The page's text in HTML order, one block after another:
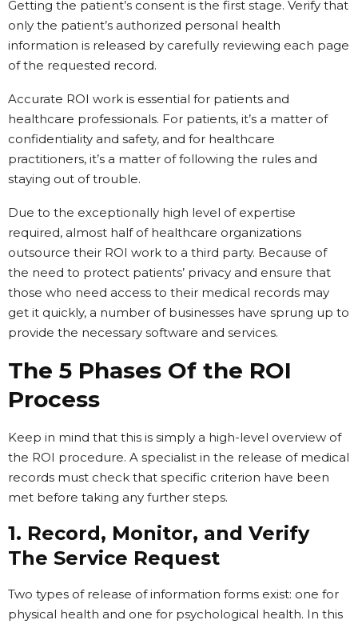
Getting the patient’s consent is the first stage. Verify that
only the patient’s authorized personal health
information is released by carefully reviewing each page
of the requested record.
Accurate ROI work is essential for patients and
healthcare professionals. For patients, it’s a matter of
confidentiality and safety, and for healthcare
practitioners, it’s a matter of following the rules and
staying out of trouble.
Due to the exceptionally high level of expertise
required, almost half of healthcare organizations
outsource their ROI work to a third party. Because of
the need to protect patients’ privacy and ensure that
those who need access to their medical records may
get it quickly, a number of businesses have sprung up to
provide the necessary software and services.
The 5 Phases Of the ROI
Process
Keep in mind that this is simply a high-level overview of
the ROI procedure. A specialist in the release of medical
records must check that specific criterion have been
met before taking any further steps.
1. Record, Monitor, and Verify
The Service Request
Two types of release of information forms exist: one for
physical health and one for psychological health. In this